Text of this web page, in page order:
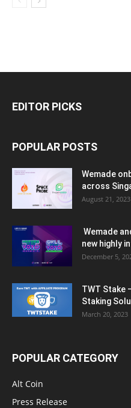
EDITOR PICKS
POPULAR POSTS
Wemade
across
August 21, 2023
Wemade
new highly
December 5,
TWT Stake
Staking
March 20, 2023
POPULAR CATEGORY
Alt Coin
Press Release